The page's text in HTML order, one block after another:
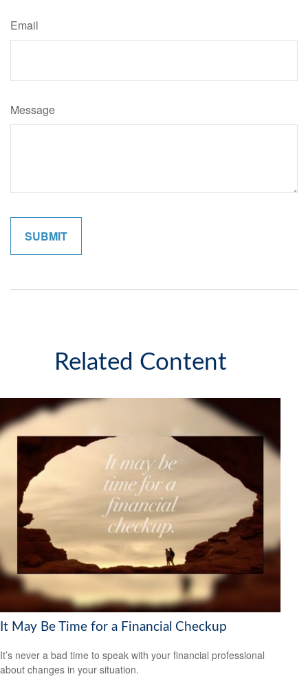
Email
Message
Related Content
It May Be Time for a Financial Checkup
It’s never a bad time to speak with your financial professional
about changes in your situation.